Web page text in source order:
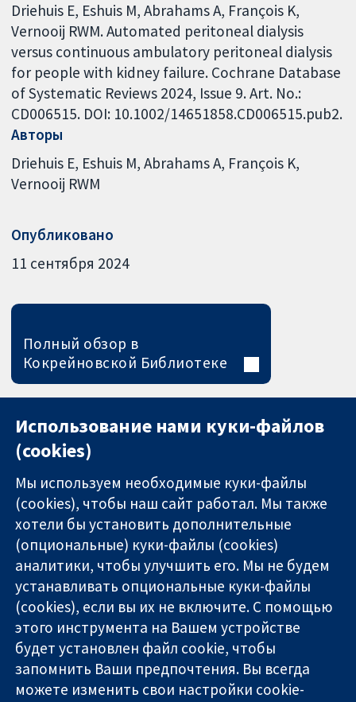
Driehuis E, Eshuis M, Abrahams A, François K,
Vernooij RWM. Automated peritoneal dialysis
versus continuous ambulatory peritoneal dialysis
for people with kidney failure. Cochrane Database
of Systematic Reviews 2024, Issue 9. Art. No.:
CD006515. DOI: 10.1002/14651858.CD006515.pub2.
Авторы
Driehuis E Eshuis M Abrahams A François K
Vernooij RWM
Опубликовано
11 сентября 2024
Полный обзор в
Кокрейновской Библиотеке
Надёжные
доказательства
Информированные
решения
Во благо
здоровья
11-13 Cavendish
Square
London
W1G 0AN
United Kingdom
Связаться с
нами
Новости
Пресс-
служба
О нас
Работа
Cochrane
Использование нами куки-файлов
(cookies)
Мы используем необходимые куки-файлы
(cookies), чтобы наш сайт работал. Мы также
хотели бы установить дополнительные
(опциональные) куки-файлы (cookies)
аналитики, чтобы улучшить его. Мы не будем
устанавливать опциональные куки-файлы
(cookies), если вы их не включите. С помощью
этого инструмента на Вашем устройстве
будет установлен файл cookie, чтобы
запомнить Ваши предпочтения. Вы всегда
можете изменить свои настройки cookie-